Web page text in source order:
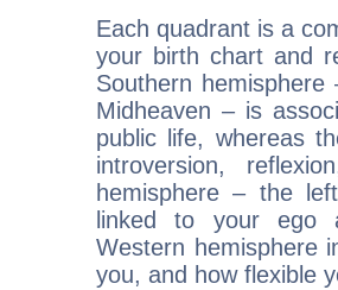
Each quadrant is a
your birth chart and
Southern
Midheaven – is
public life, whereas
introversion,
hemisphere – the
linked to your ego
Western hemisphere
you, and how flexible